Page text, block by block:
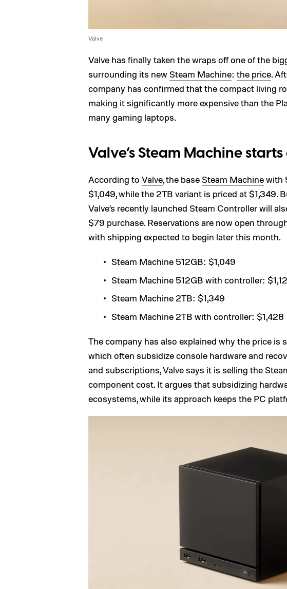
Valve
Valve has finally taken the wraps off one of the
surrounding its new Steam Machine: the price.
company has confirmed that the compact living
making it significantly more expensive than the
many gaming laptops.
Valve’s Steam Machine
According to Valve, the base Steam Machinewith
$1,049, while the 2TB variant is priced at $1,349.
Valve’s recently launched Steam Controller will
$79 purchase. Reservations are now open
with shipping expected to begin later this month.
Steam Machine 512GB: $1,049
Steam Machine 512GB with controller:
Steam Machine 2TB: $1,349
Steam Machine 2TB with controller: $1,428
The company has also explained why the price is
which often subsidize console hardware and
and subscriptions, Valve says it is selling the
component cost. It argues that subsidizing
ecosystems, while its approach keeps the PC